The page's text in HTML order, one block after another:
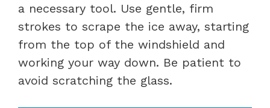
a necessary tool. Use gentle, firm
strokes to scrape the ice away, starting
from the top of the windshield and
working your way down. Be patient to
avoid scratching the glass.